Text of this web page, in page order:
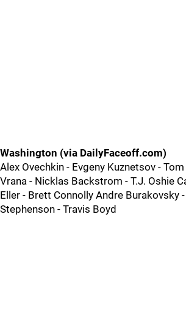
Washington (via DailyFaceoff.com)
Alex Ovechkin - Evgeny Kuznetsov -
Vrana - Nicklas Backstrom - T.J. Oshie
Eller - Brett Connolly Andre Burakovsky
Stephenson - Travis Boyd